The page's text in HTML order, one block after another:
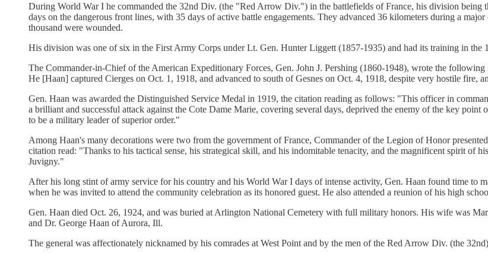
During World War I he commanded the 32nd Div. (the "Red Arrow Div.") in the battlefields of France, his division being
days on the dangerous front lines, with 35 days of active battle engagements. They advanced 36 kilometers during a
thousand were wounded.
His division was one of six in the First Army Corps under Lt. Gen. Hunter Liggett (1857-1935) and had its training in the
The Commander-in-Chief of the American Expeditionary Forces, Gen. John J. Pershing (1860-1948), wrote the
He [Haan] captured Cierges on Oct. 1, 1918, and advanced to south of Gesnes on Oct. 4, 1918, despite very hostile fire,
Gen. Haan was awarded the Distinguished Service Medal in 1919, the citation reading as follows: "This officer in
a brilliant and successful attack against the Cote Dame Marie, covering several days, deprived the enemy of the key
to be a military leader of superior order."
Among Haan's many decorations were two from the government of France, Commander of the Legion of Honor
citation read: "Thanks to his tactical sense, his strategical skill, and his indomitable tenacity, and the magnificent spirit of
Juvigny."
After his long stint of army service for his country and his World War I days of intense activity, Gen. Haan found time to
when he was invited to attend the community celebration as its honored guest. He also attended a reunion of his high
Gen. Haan died Oct. 26, 1924, and was buried at Arlington National Cemetery with full military honors. His wife was
and Dr. George Haan of Aurora, Ill.
The general was affectionately nicknamed by his comrades at West Point and by the men of the Red Arrow Div. (the